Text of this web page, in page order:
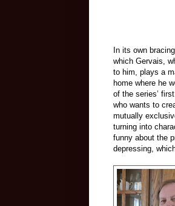
In its own
which Gervais,
to him, plays a
home where he
of the series’
who wants to
mutually
turning into
funny about the
depressing,